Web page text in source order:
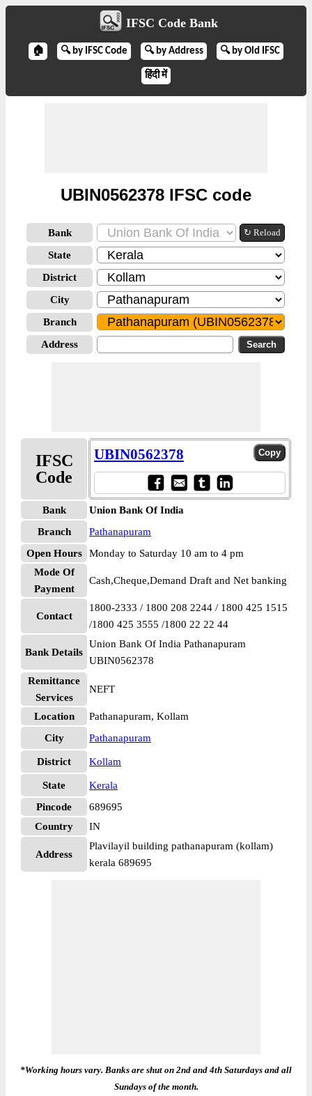
IFSC Code Bank
🏠 🔍 by IFSC Code 🔍 by Address 🔍 by Old IFSC
हिंदी में
UBIN0562378 IFSC code
Bank ↻ Reload
State
District
City
Branch
Address
IFSC
Code
UBIN0562378
Bank
Union Bank Of India
Branch
Pathanapuram
Open Hours
Monday to Saturday 10 am to 4 pm
Mode Of
Payment
Cash,Cheque,Demand Draft and Net banking
Contact
1800-2333 / 1800 208 2244 / 1800 425 1515
/1800 425 3555 /1800 22 22 44
Bank Details
Union Bank Of India Pathanapuram
UBIN0562378
Remittance
Services
NEFT
Location
Pathanapuram, Kollam
City
Pathanapuram
District Kollam
State
Kerala
Pincode
689695
Country
IN
Address
Plavilayil building pathanapuram (kollam)
kerala 689695
*Working hours vary. Banks are shut on 2nd and 4th Saturdays and all
Sundays of the month.